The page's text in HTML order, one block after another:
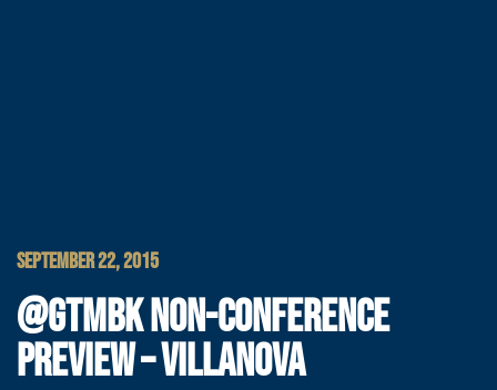
SEPTEMBER 22, 2015
@GTMBK NON-CONFERENCE
PREVIEW – VILLANOVA